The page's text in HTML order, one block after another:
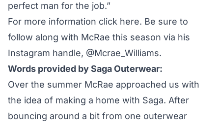
perfect man for the job.”
For more information click here. Be sure to
follow along with McRae this season via his
Instagram handle, @Mcrae_Williams.
Words provided by Saga Outerwear:
Over the summer McRae approached us with
the idea of making a home with Saga. After
bouncing around a bit from one outerwear